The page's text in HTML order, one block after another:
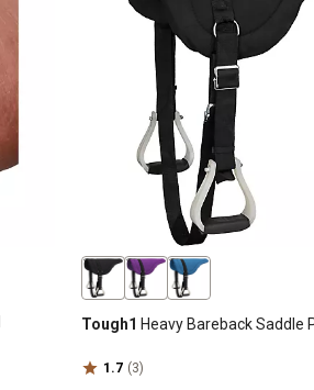
Tough1 Heavy Bareback Saddle
1.7 (3)